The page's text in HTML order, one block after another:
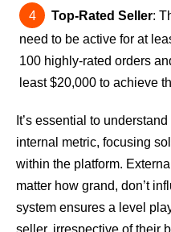
Top-Rated Seller:
need to be active for at
100 highly-rated orders
least $20,000 to achieve
It’s essential to
internal metric, focusing
within the platform.
matter how grand, don’t
system ensures a level